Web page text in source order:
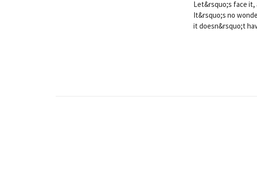
Let&rsquo;s face it,
It&rsquo;s no
it doesn&rsquo;t